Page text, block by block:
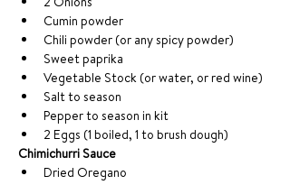
Cumin powder
Chili powder (or any spicy powder)
Sweet paprika
Vegetable Stock (or water, or red wine)
Salt to season
Pepper to season in kit
2 Eggs (1 boiled, 1 to brush dough)
Chimichurri Sauce
Dried Oregano